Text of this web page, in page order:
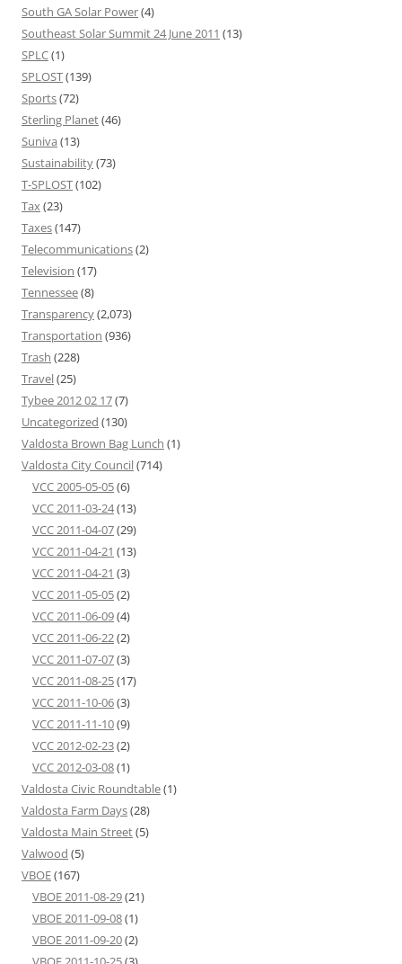
South GA Solar Power(4)
Southeast Solar Summit 24 June 2011 (13)
SPLC(1)
SPLOST(139)
Sports(72)
Sterling Planet(46)
Suniva (13)
Sustainability(73)
T-SPLOST(102)
Tax (23)
Taxes(147)
Telecommunications(2)
Television (17)
Tennessee(8)
Transparency(2,073)
Transportation (936)
Trash (228)
Travel(25)
Tybee 2012 02 17(7)
Uncategorized (130)
Valdosta Brown Bag Lunch (1)
Valdosta City Council(714)
VCC 2005-05-05(6)
VCC 2011-03-24(13)
VCC 2011-04-07(29)
VCC 2011-04-21 (13)
VCC 2011-04-21 (3)
VCC 2011-05-05(2)
VCC 2011-06-09(4)
VCC 2011-06-22(2)
VCC 2011-07-07(3)
VCC 2011-08-25(17)
VCC 2011-10-06(3)
VCC 2011-11-10(9)
VCC 2012-02-23(2)
VCC 2012-03-08(1)
Valdosta Civic Roundtable(1)
Valdosta Farm Days(28)
Valdosta Main Street(5)
Valwood (5)
VBOE(167)
VBOE 2011-08-29(21)
VBOE 2011-09-08(1)
VBOE 2011-09-20(2)